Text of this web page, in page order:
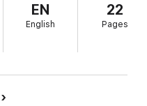
EN
English
22
Pages